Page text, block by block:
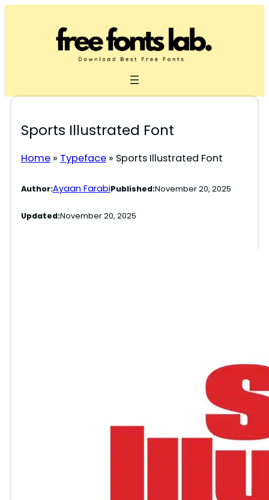
Sports Illustrated Font
Home» Typeface» Sports Illustrated Font
Author:Ayaan FarabiPublished:November 20, 2025
Updated:November 20, 2025